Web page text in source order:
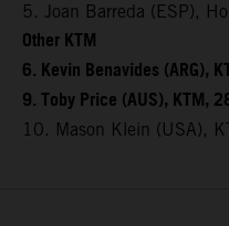
5. Joan Barreda (ESP),
Other KTM
6. Kevin Benavides (ARG),
9. Toby Price (AUS), KTM,
10. Mason Klein (USA),